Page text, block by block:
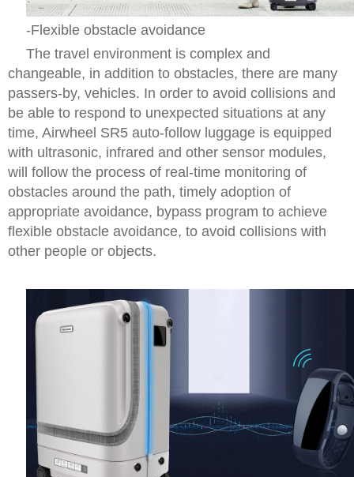
-Flexible obstacle avoidance
The travel environment is complex and
changeable, in addition to obstacles, there are many
passers-by, vehicles. In order to avoid collisions and
be able to respond to unexpected situations at any
time, Airwheel SR5 auto-follow luggage is equipped
with ultrasonic, infrared and other sensor modules,
will follow the process of real-time monitoring of
obstacles around the path, timely adoption of
appropriate avoidance, bypass program to achieve
flexible obstacle avoidance, to avoid collisions with
other people or objects.